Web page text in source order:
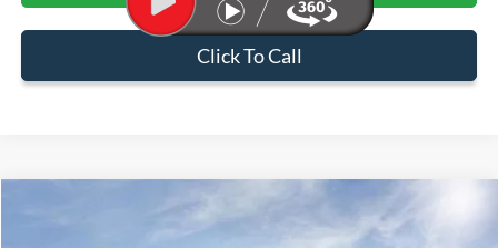
Click To Call
$47,581